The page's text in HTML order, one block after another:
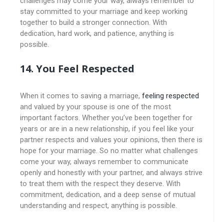
stay committed to your marriage and keep working
together to build a stronger connection. With
dedication, hard work, and patience, anything is
possible.
14. You Feel Respected
When it comes to saving a marriage, feeling respected
and valued by your spouse is one of the most
important factors. Whether you’ve been together for
years or are in a new relationship, if you feel like your
partner respects and values your opinions, then there is
hope for your marriage. So no matter what challenges
come your way, always remember to communicate
openly and honestly with your partner, and always strive
to treat them with the respect they deserve. With
commitment, dedication, and a deep sense of mutual
understanding and respect, anything is possible.